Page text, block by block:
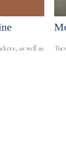
as well as